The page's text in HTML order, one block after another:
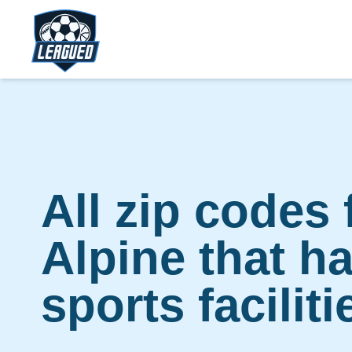
Skip to main content.
Return to Leagued homepage.
All zip codes
Alpine that
sports